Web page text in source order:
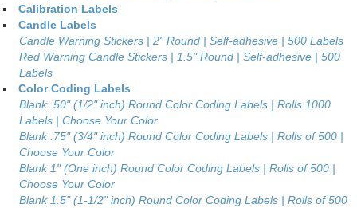
Calibration Labels
Candle Labels
Candle Warning Stickers | 2" Round | Self-adhesive | 500 Labels
Red Warning Candle Stickers | 1.5" Round | Self-adhesive | 500
Labels
Color Coding Labels
Blank .50" (1/2" inch) Round Color Coding Labels | Rolls 1000
Labels | Choose Your Color
Blank .75" (3/4" inch) Round Color Coding Labels | Rolls of 500 |
Choose Your Color
Blank 1" (One inch) Round Color Coding Labels | Rolls of 500 |
Choose Your Color
Blank 1.5" (1-1/2" inch) Round Color Coding Labels | Rolls of 500